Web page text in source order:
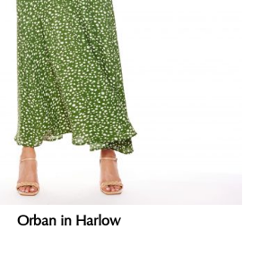
Orban in Harlow